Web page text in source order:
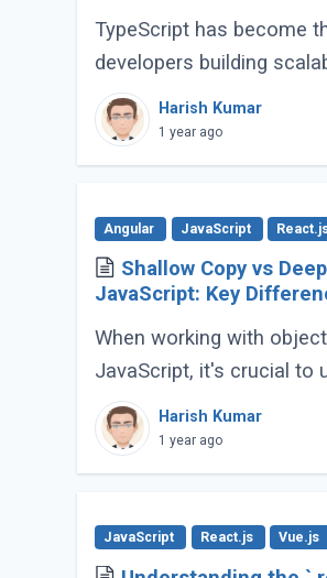
TypeScript has become
developers building
JavaScript applications.
features go far beyond
developers (...)
Harish Kumar
1 year ago
Angular JavaScript
Shallow Copy vs
JavaScript: Key
When working with
JavaScript, it's crucial to
difference between
copy. These concepts
duplicated (...)
Harish Kumar
1 year ago
JavaScript React.js Vue.js